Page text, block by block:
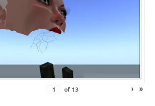
of 13 › »